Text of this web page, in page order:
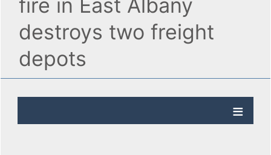
fire in East Albany
destroys two freight
depots